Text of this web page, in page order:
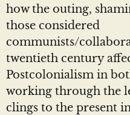
how the outing,
those considered
communists/
twentieth century
Postcolonialism in
working through the
clings to the present